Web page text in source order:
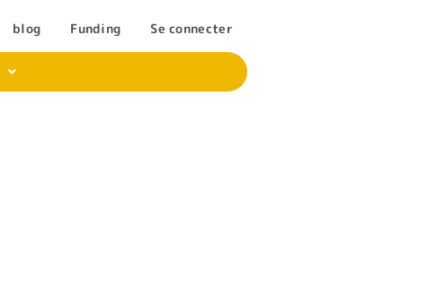
blog Funding Se connecter